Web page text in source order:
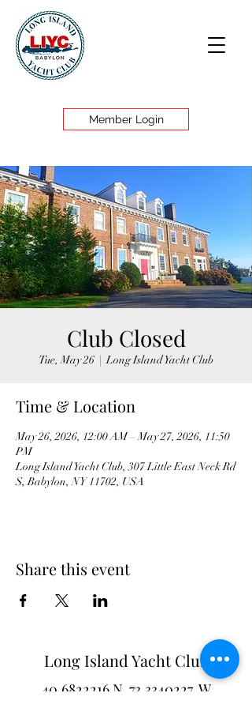
Member Login
Club Closed
Tue, May 26
  |
Long Island Yacht Club
Time & Location
May 26, 2026, 12:00 AM – May 27, 2026, 11:50
PM
Long Island Yacht Club, 307 Little East Neck Rd
S, Babylon, NY 11702, USA
Share this event
Long Island Yacht Club
40.6822216N 73.3340227W